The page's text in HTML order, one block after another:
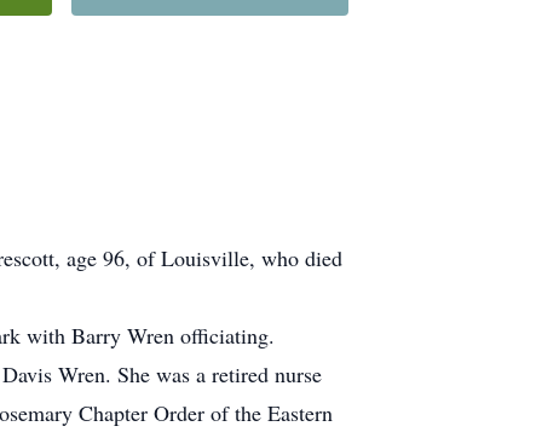
age 96, of Louisville, who died
with Barry Wren officiating.
Wren. She was a retired nurse
Chapter Order of the Eastern